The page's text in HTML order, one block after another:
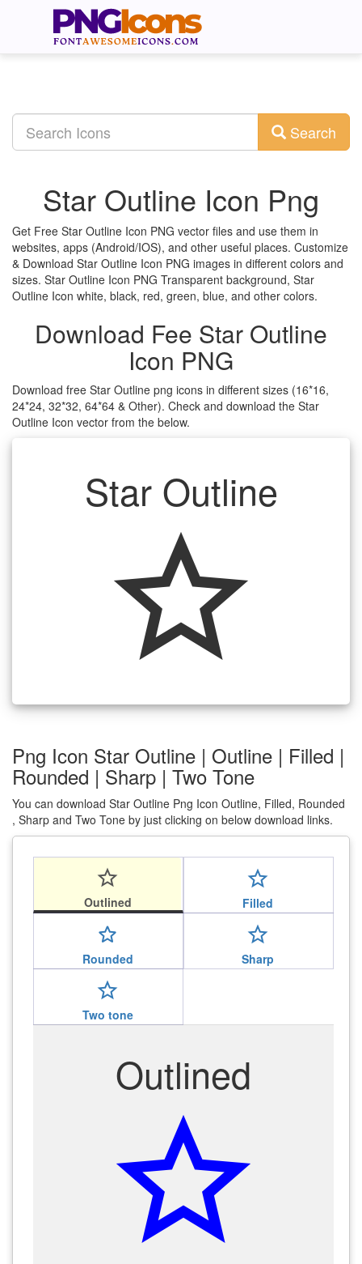
Search
Star Outline Icon Png
Get Free Star Outline Icon PNG vector files and use them in
websites, apps (Android/IOS), and other useful places. Customize
& Download Star Outline Icon PNG images in different colors and
sizes. Star Outline Icon PNG Transparent background, Star
Outline Icon white, black, red, green, blue, and other colors.
Download Fee Star Outline
Icon PNG
Download free Star Outline png icons in different sizes (16*16,
24*24, 32*32, 64*64 & Other). Check and download the Star
Outline Icon vector from the below.
Star Outline
star_outline
Png Icon Star Outline | Outline | Filled |
Rounded | Sharp | Two Tone
You can download Star Outline Png Icon Outline, Filled, Rounded
, Sharp and Two Tone by just clicking on below download links.
star_outline
Outlined
star_outline
Filled
star_outline
Rounded
star_outline
Sharp
star_outline
Two tone
Outlined
star_outline